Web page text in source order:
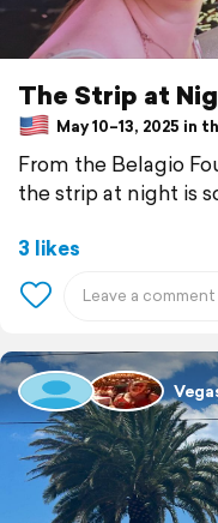
The Strip at
May 10–13, 2025 in
From the Belagio
the strip at night is
3 likes